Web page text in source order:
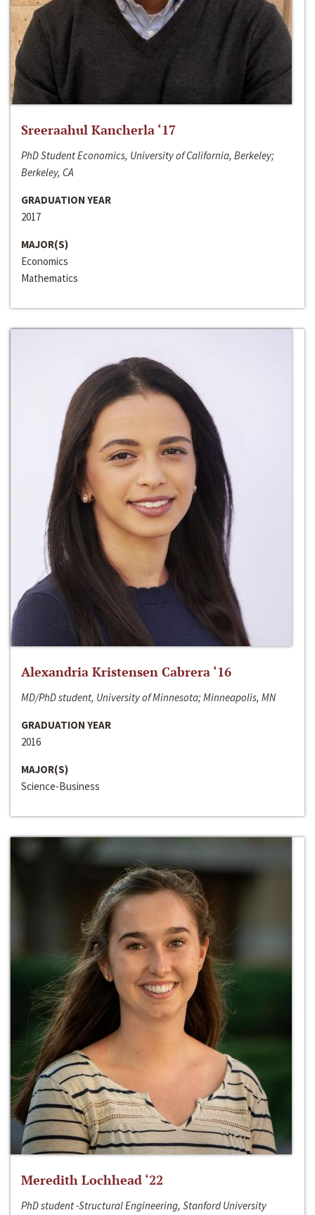
Sreeraahul Kancherla ‘17
PhD Student Economics, University of California, Berkeley;
Berkeley, CA
GRADUATION YEAR
2017
MAJOR(S)
Economics
Mathematics
Alexandria Kristensen Cabrera ‘16
MD/PhD student, University of Minnesota; Minneapolis, MN
GRADUATION YEAR
2016
MAJOR(S)
Science-Business
Meredith Lochhead ‘22
PhD student -Structural Engineering, Stanford University